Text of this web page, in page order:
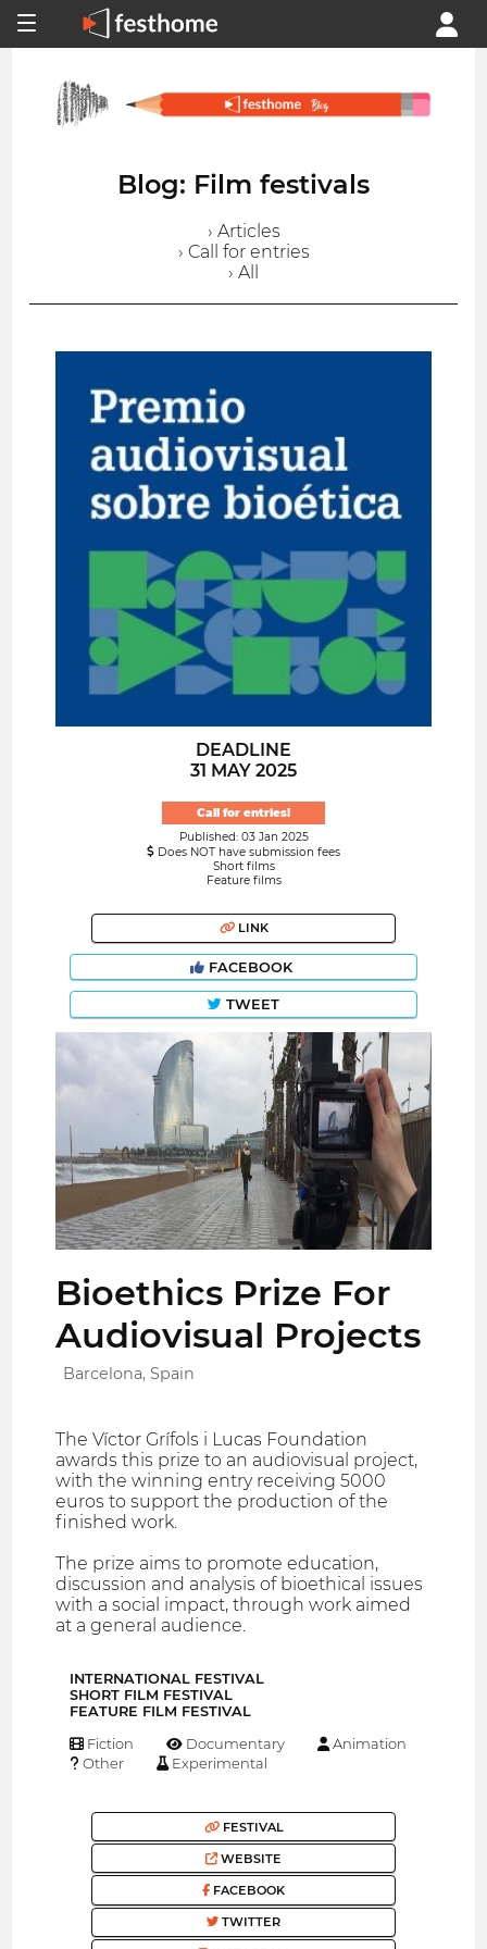
Blog: Film festivals
› Articles
› Call for entries
› All
DEADLINE
31 MAY 2025
Call for entries!
Published: 03 Jan 2025
Does NOT have submission fees
Short films
Feature films
LINK
FACEBOOK
TWEET
Bioethics Prize For
Audiovisual Projects
Barcelona, Spain
The Víctor Grífols i Lucas Foundation
awards this prize to an audiovisual project,
with the winning entry receiving 5000
euros to support the production of the
finished work.
The prize aims to promote education,
discussion and analysis of bioethical issues
with a social impact, through work aimed
at a general audience.
INTERNATIONAL FESTIVAL
SHORT FILM FESTIVAL
FEATURE FILM FESTIVAL
Fiction Documentary
Animation
Other
Experimental
FESTIVAL
WEBSITE
FACEBOOK
TWITTER